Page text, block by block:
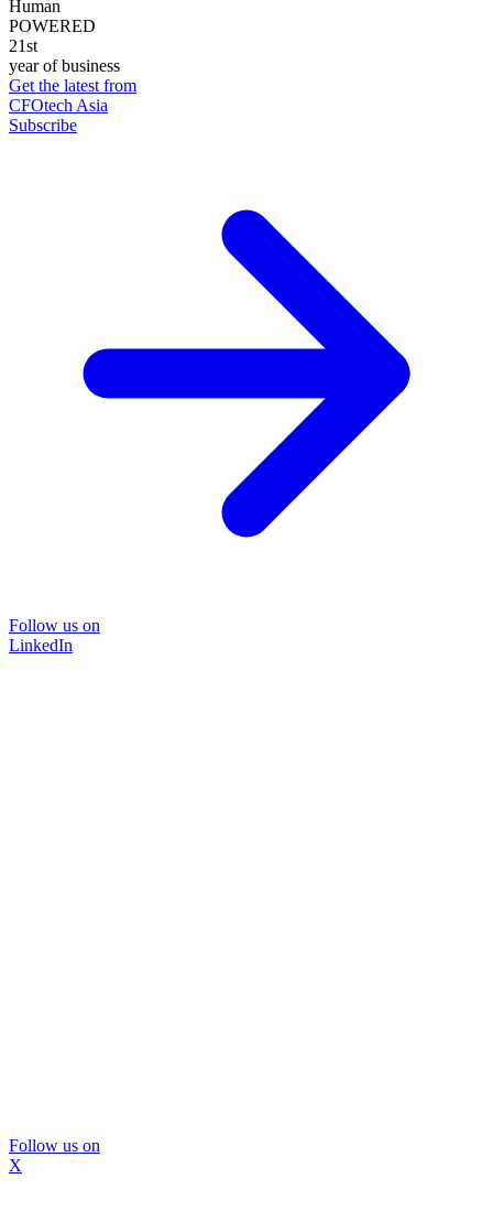
Human
POWERED
21st
year of business
Get the latest from
CFOtech Asia
Subscribe
Follow us on
LinkedIn
Follow us on
X